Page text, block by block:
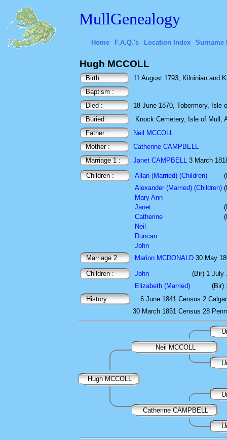
MullGenealogy
Home F.A.Q.'s Location Index Surname
Hugh MCCOLL
Birth :
11 August 1793, Kilninian and
Baptism :
Died :
18 June 1870, Tobermory, Isle
Buried :
Knock Cemetery, Isle of Mull,
Father :
Neil MCCOLL
Mother :
Catherine CAMPBELL
Marriage 1 :
Janet CAMPBELL 3 March
Children :
Allan (Married) (Children)
Alexander (Married) (Children)
Mary Ann
Janet
Catherine
Neil
Duncan
John
Marriage 2 :
Marion MCDONALD 30 May
Children : John
(Bir) 1 July
Elizabeth (Married)
(Bir)
History :
6 June 1841 Census 2
30 March 1851 Census 28
Neil MCCOLL
Hugh MCCOLL
Catherine CAMPBELL